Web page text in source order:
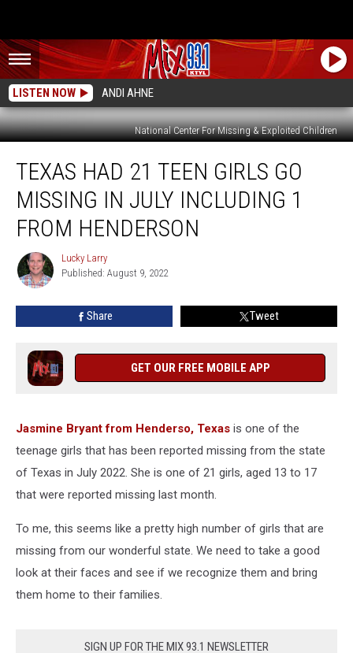
LISTEN NOW ANDI AHNE
National Center For Missing & Exploited Children
Had
Teen
Girls
Missing
Including
Henderson
TEXAS HAD 21 TEEN GIRLS GO
MISSING IN JULY INCLUDING 1
FROM HENDERSON
Lucky
Larry
Lucky Larry
Published: August 9, 2022
Share Tweet
GET OUR FREE MOBILE APP
Jasmine Bryant from Henderso, Texas is one of the
teenage girls that has been reported missing from the state
of Texas in July 2022. She is one of 21 girls, aged 13 to 17
that were reported missing last month.
To me, this seems like a pretty high number of girls that are
missing from our wonderful state. We need to take a good
look at their faces and see if we recognize them and bring
them home to their families.
SIGN UP FOR THE MIX 93.1 NEWSLETTER